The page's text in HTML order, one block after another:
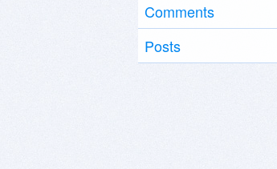
Comments
Posts